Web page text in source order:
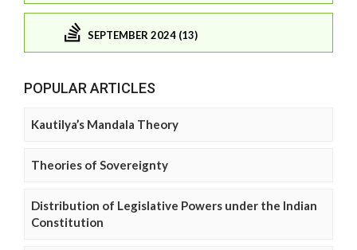
SEPTEMBER 2024 (13)
POPULAR ARTICLES
Kautilya’s Mandala Theory
Theories of Sovereignty
Distribution of Legislative Powers under the Indian
Constitution